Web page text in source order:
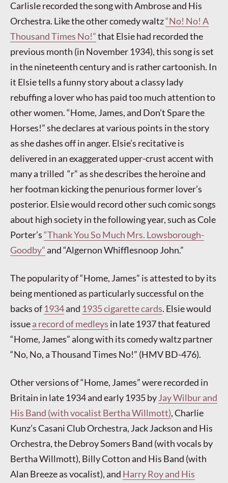
Carlisle recorded the song with Ambrose and His
Orchestra. Like the other comedy waltz“No! No! A
Thousand Times No!”that Elsie had recorded the
previous month (in November 1934), this song is set
in the nineteenth century and is rather cartoonish. In
it Elsie tells a funny story about a classy lady
rebuffing a lover who has paid too much attention to
other women. “Home, James, and Don’t Spare the
Horses!” she declares at various points in the story
as she dashes off in anger. Elsie’s recitative is
delivered in an exaggerated upper-crust accent with
many a trilled “r” as she describes the heroine and
her footman kicking the penurious former lover’s
posterior. Elsie would record other such comic songs
about high society in the following year, such as Cole
Porter’s“Thank You So Much Mrs. Lowsborough-
Goodby”and “Algernon Whifflesnoop John.”
The popularity of “Home, James” is attested to by its
being mentioned as particularly successful on the
backs of 1934and 1935 cigarette cards. Elsie would
issuea record of medleys in late 1937 that featured
“Home, James” along with its comedy waltz partner
“No, No, a Thousand Times No!” (HMV BD-476).
Other versions of “Home, James” were recorded in
Britain in late 1934 and early 1935 byJay Wilbur and
His Band (with vocalist Bertha Willmott), Charlie
Kunz’s Casani Club Orchestra, Jack Jackson and His
Orchestra, the Debroy Somers Band (with vocals by
Bertha Willmott), Billy Cotton and His Band (with
Alan Breeze as vocalist), and Harry Roy and His